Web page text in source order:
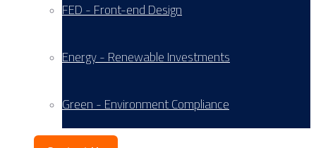
FED - Front-end Design
Energy - Renewable Investments
Green - Environment Compliance